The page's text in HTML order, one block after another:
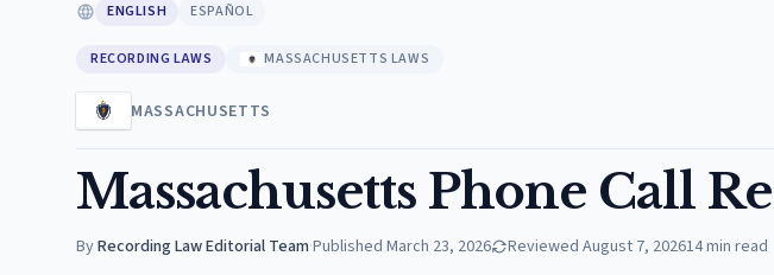
ENGLISH ESPAÑOL
RECORDING LAWS MASSACHUSETTS LAWS
MASSACHUSETTS
Massachusetts Phone Call
ByRecording Law Editorial Team·Published March 23, 2026 Reviewed August 7, 202614min read